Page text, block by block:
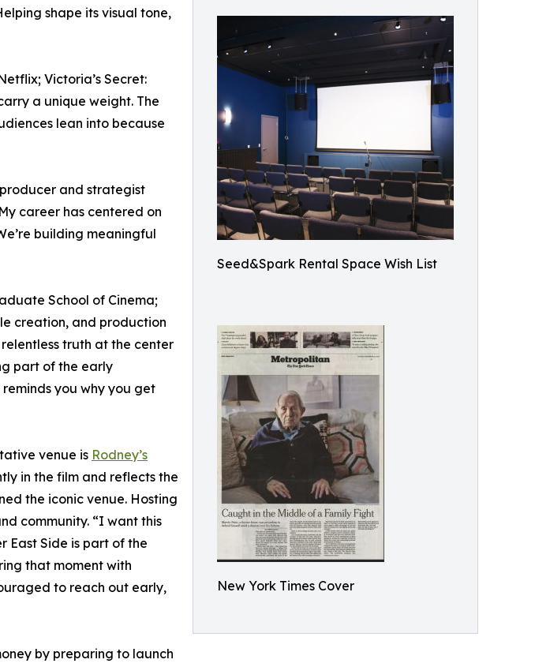
Seed&Spark Rental Space Wish List
New York Times Cover
shape its visual tone,
Victoria’s Secret:
a unique weight. The
lean into because
and strategist
career has centered on
building meaningful
School of Cinema;
creation, and production
relentless truth at the center
part of the early
you why you get
venue is Rodney’s
in the film and reflects the
the iconic venue. Hosting
community. “I want this
East Side is part of the
that moment with
to reach out early,
by preparing to launch